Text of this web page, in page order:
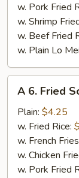
w. Pork Fried
w. Shrimp
w. Beef Fried
w. Plain Lo
Fried
Scallop
(10)
A 6. Fried
Plain: $4.25
w. Fried Rice:
w. French
w. Chicken
w. Pork Fried